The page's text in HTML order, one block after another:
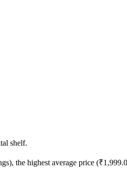
shelf.
the highest average price